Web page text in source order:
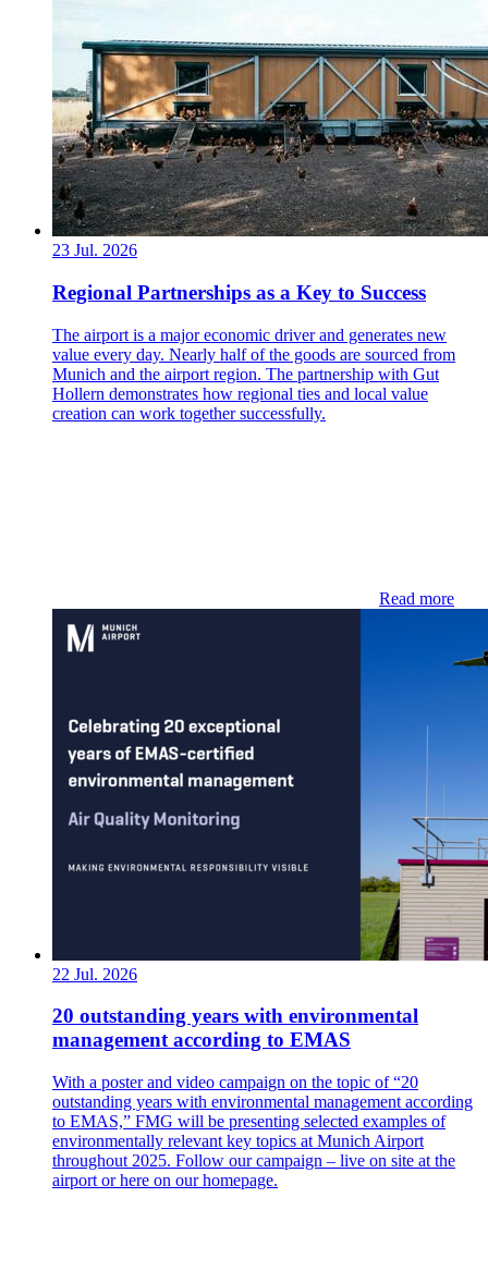
23 Jul. 2026
Regional Partnerships as a Key to Success
The airport is a major economic driver and generates new
value every day. Nearly half of the goods are sourced from
Munich and the airport region. The partnership with Gut
Hollern demonstrates how regional ties and local value
creation can work together successfully.
Read more
22 Jul. 2026
20 outstanding years with environmental
management according to EMAS
With a poster and video campaign on the topic of “20
outstanding years with environmental management according
to EMAS,” FMG will be presenting selected examples of
environmentally relevant key topics at Munich Airport
throughout 2025. Follow our campaign – live on site at the
airport or here on our homepage.